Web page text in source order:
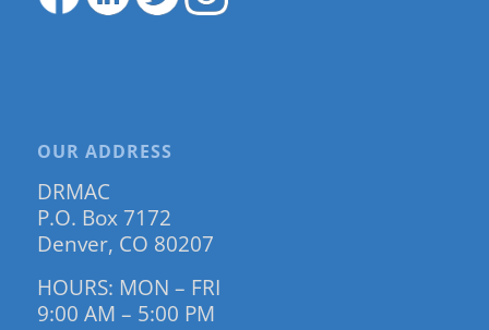
OUR ADDRESS
DRMAC
P.O. Box 7172
Denver, CO 80207
HOURS: MON – FRI
9:00 AM – 5:00 PM